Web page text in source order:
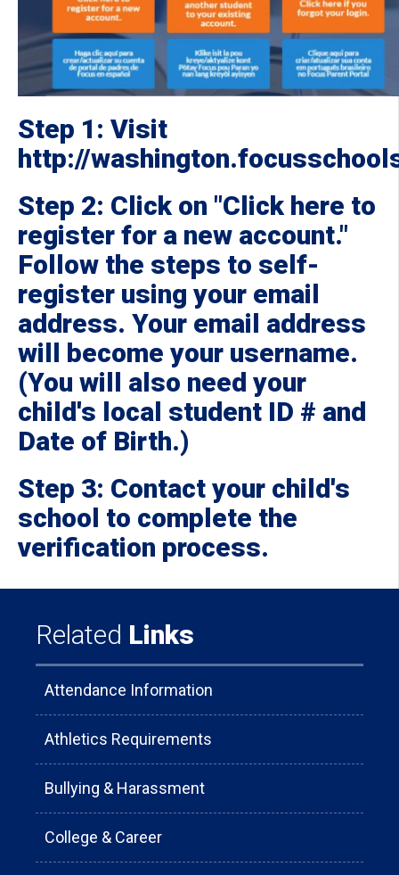
Step 1: Visit
http://
Step 2: Click on "Click here to
register for a new account."
Follow the steps to self-
register using your email
address. Your email address
will become your username.
(You will also need your
child's local student ID # and
Date of Birth.)
Step 3: Contact your child's
school to complete the
verification process.
Related Links
Attendance Information
Athletics Requirements
Bullying & Harassment
College & Career